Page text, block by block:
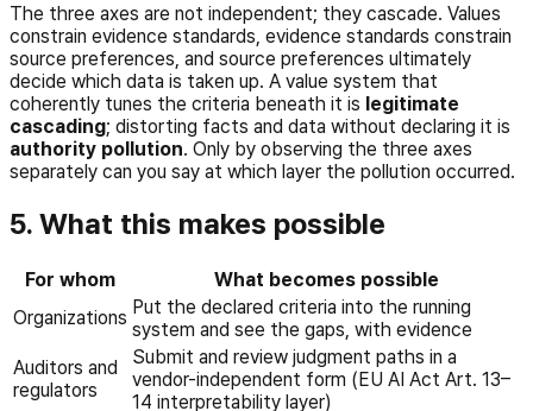
The three axes are not independent; they cascade. Values
constrain evidence standards, evidence standards constrain
source preferences, and source preferences ultimately
decide which data is taken up. A value system that
coherently tunes the criteria beneath it is legitimate
cascading; distorting facts and data without declaring it is
authority pollution. Only by observing the three axes
separately can you say at which layer the pollution occurred.
5. What this makes possible
For whom
What becomes possible
Organizations Put the declared criteria into the running
system and see the gaps, with evidence
Auditors and
regulators
Submit and review judgment paths in a
vendor-independent form (EU AI Act Art. 13–
14 interpretability layer)